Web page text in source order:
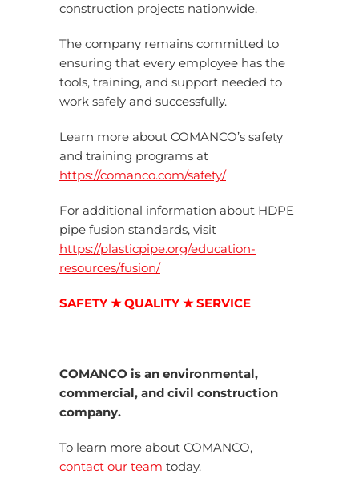
construction projects nationwide.
The company remains committed to
ensuring that every employee has the
tools, training, and support needed to
work safely and successfully.
Learn more about COMANCO’s safety
and training programs at
https://comanco.com/safety/
For additional information about HDPE
pipe fusion standards, visit
https://plasticpipe.org/education-
resources/fusion/
SAFETY ★ QUALITY ★ SERVICE
COMANCO is an environmental,
commercial, and civil construction
company.
To learn more about COMANCO,
contact our team today.